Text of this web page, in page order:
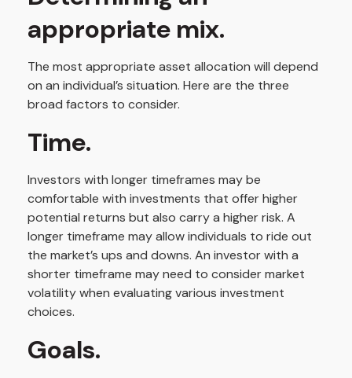
appropriate mix.
The most appropriate asset allocation will depend
on an individual’s situation. Here are the three
broad factors to consider.
Time.
Investors with longer timeframes may be
comfortable with investments that offer higher
potential returns but also carry a higher risk. A
longer timeframe may allow individuals to ride out
the market’s ups and downs. An investor with a
shorter timeframe may need to consider market
volatility when evaluating various investment
choices.
Goals.